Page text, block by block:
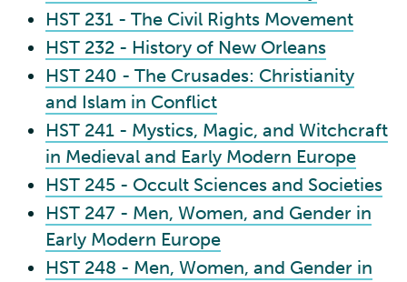
HST 231 - The Civil Rights Movement
HST 232 - History of New Orleans
HST 240 - The Crusades: Christianity
and Islam in Conflict
HST 241 - Mystics, Magic, and Witchcraft
in Medieval and Early Modern Europe
HST 245 - Occult Sciences and Societies
HST 247 - Men, Women, and Gender in
Early Modern Europe
HST 248 - Men, Women, and Gender in